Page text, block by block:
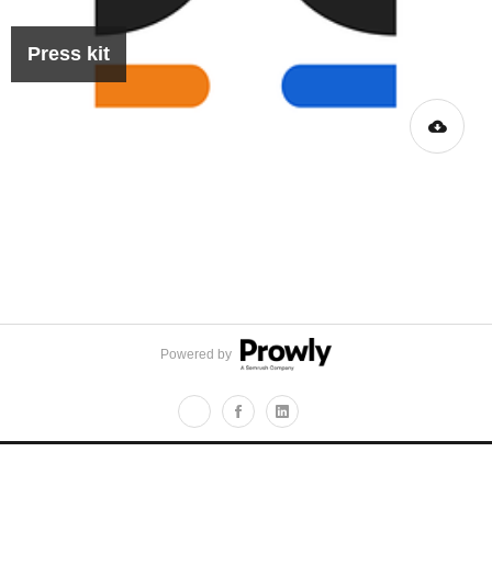
Press kit
Powered by